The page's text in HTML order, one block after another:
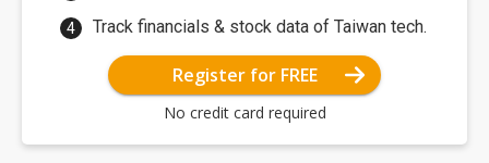
Track financials & stock data of Taiwan tech.
Register for FREE
No credit card required